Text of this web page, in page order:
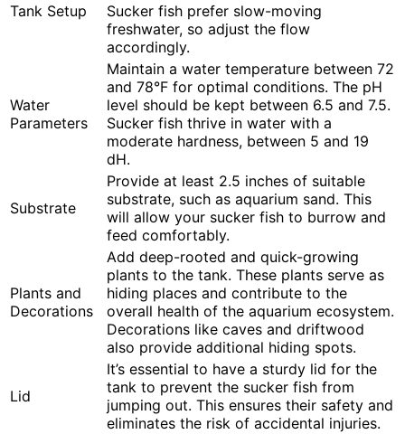
Tank Setup
Sucker fish prefer slow-moving
freshwater, so adjust the flow
accordingly.
Water
Parameters
Maintain a water temperature between 72
and 78°F for optimal conditions. The pH
level should be kept between 6.5 and 7.5.
Sucker fish thrive in water with a
moderate hardness, between 5 and 19
dH.
Substrate
Provide at least 2.5 inches of suitable
substrate, such as aquarium sand. This
will allow your sucker fish to burrow and
feed comfortably.
Plants and
Decorations
Add deep-rooted and quick-growing
plants to the tank. These plants serve as
hiding places and contribute to the
overall health of the aquarium ecosystem.
Decorations like caves and driftwood
also provide additional hiding spots.
Lid
It’s essential to have a sturdy lid for the
tank to prevent the sucker fish from
jumping out. This ensures their safety and
eliminates the risk of accidental injuries.